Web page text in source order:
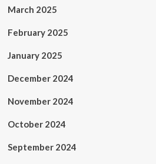
March 2025
February 2025
January 2025
December 2024
November 2024
October 2024
September 2024